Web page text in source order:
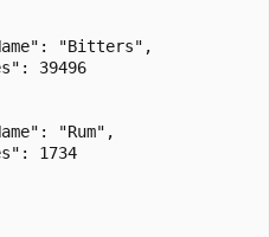
"Bitters",
39496
"Rum",
1734